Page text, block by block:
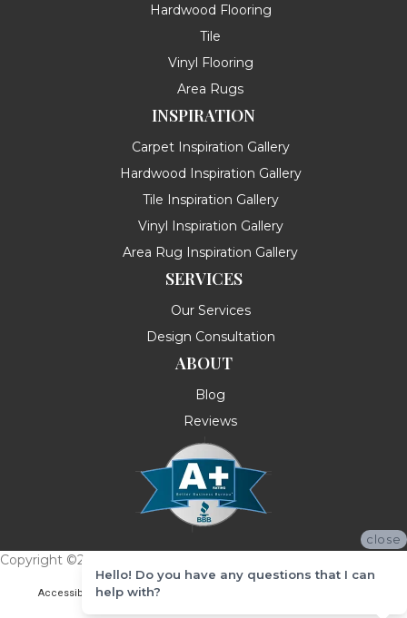
Hardwood Flooring
Tile
Vinyl Flooring
Area Rugs
INSPIRATION
Carpet Inspiration Gallery
Hardwood Inspiration Gallery
Tile Inspiration Gallery
Vinyl Inspiration Gallery
Area Rug Inspiration Gallery
SERVICES
Our Services
Design Consultation
ABOUT
Blog
Reviews
Copyright ©2026 Messina's Flooring . All Rights Reserved.
Accessibility Terms & Conditions
close
Hello! Do you have any questions that I can
help with?